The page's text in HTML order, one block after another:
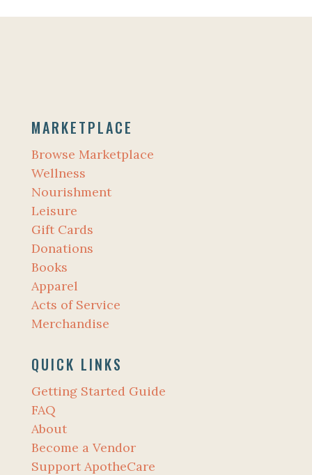
MARKETPLACE
Browse Marketplace
Wellness
Nourishment
Leisure
Gift Cards
Donations
Books
Apparel
Acts of Service
Merchandise
QUICK LINKS
Getting Started Guide
FAQ
About
Become a Vendor
Support ApotheCare